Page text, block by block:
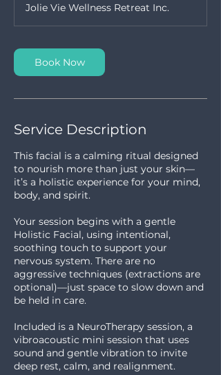
Jolie Vie Wellness Retreat Inc.
Book Now
Service Description
This facial is a calming ritual designed
to nourish more than just your skin—
it’s a holistic experience for your mind,
body, and spirit.
Your session begins with a gentle
Holistic Facial, using intentional,
soothing touch to support your
nervous system. There are no
aggressive techniques (extractions are
optional)—just space to slow down and
be held in care.
Included is a NeuroTherapy session, a
vibroacoustic mini session that uses
sound and gentle vibration to invite
deep rest, calm, and realignment.